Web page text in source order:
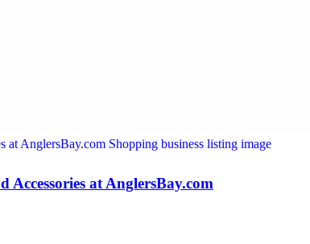
Accessories at AnglersBay.com